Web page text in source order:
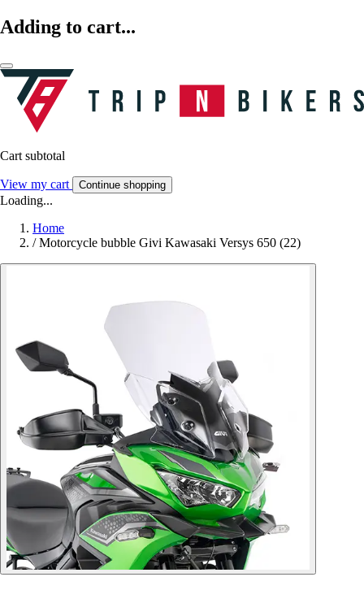
Adding to cart...
Cart subtotal
View my cart Continue shopping
Loading...
Home
/ Motorcycle bubble Givi Kawasaki Versys 650 (22)